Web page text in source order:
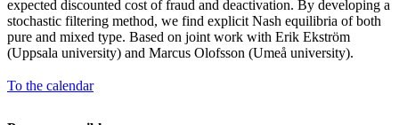
expected discounted cost of fraud and deactivation. By developing a
stochastic filtering method, we find explicit Nash equilibria of both
pure and mixed type. Based on joint work with Erik Ekström
(Uppsala university) and Marcus Olofsson (Umeå university).
To the calendar